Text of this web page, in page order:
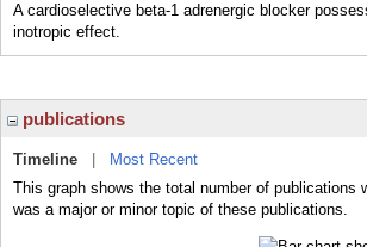
A cardioselective beta-1 adrenergic blocker
inotropic effect.
publications
Timeline
Most Recent
This graph shows the total number of
was a major or minor topic of these publications.